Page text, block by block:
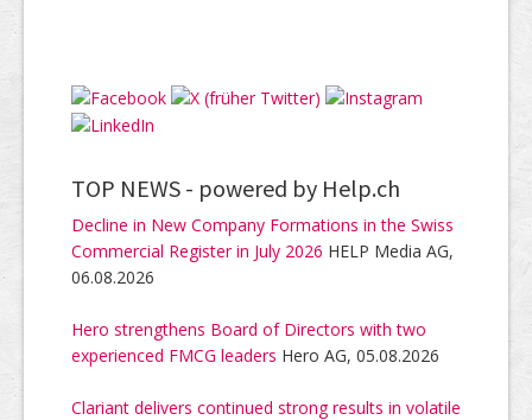
TOP NEWS - powered by Help.ch
Decline in New Company Formations in the Swiss
Commercial Register in July 2026 HELP Media AG,
06.08.2026
Hero strengthens Board of Directors with two
experienced FMCG leaders Hero AG, 05.08.2026
Clariant delivers continued strong results in volatile